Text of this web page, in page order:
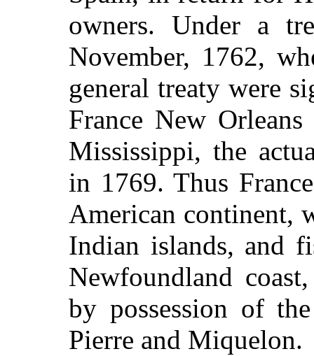
owners. Under a
November, 1762,
general treaty were
France New
Mississippi, the
in 1769. Thus
American continent,
Indian islands, and
Newfoundland
by possession of
Pierre and Miquelon.